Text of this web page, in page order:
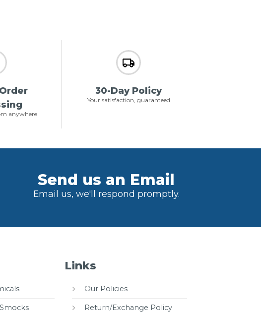
anywhere
30-Day Policy
Your satisfaction, guaranteed
Send us an Email
Email us, we'll respond promptly.
Links
Our Policies
Return/Exchange Policy